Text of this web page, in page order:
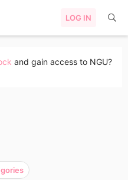
LOG IN
and gain access to NGU?